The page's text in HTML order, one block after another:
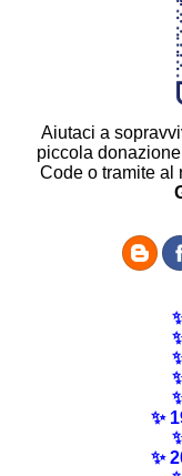
Aiutaci a
piccola
Code o tramite al
✨
✨